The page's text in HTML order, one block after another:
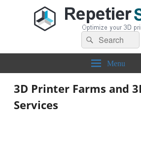
Repetier-Server
Control your 3d printer from everywhere –
Search
for:
Search
Menu
3D Printer Farms and
Services